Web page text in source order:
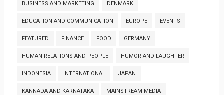
BUSINESS AND MARKETING DENMARK
EDUCATION AND COMMUNICATION EUROPE EVENTS
FEATURED FINANCE FOOD GERMANY
HUMAN RELATIONS AND PEOPLE HUMOR AND LAUGHTER
INDONESIA INTERNATIONAL JAPAN
KANNADA AND KARNATAKA MAINSTREAM MEDIA